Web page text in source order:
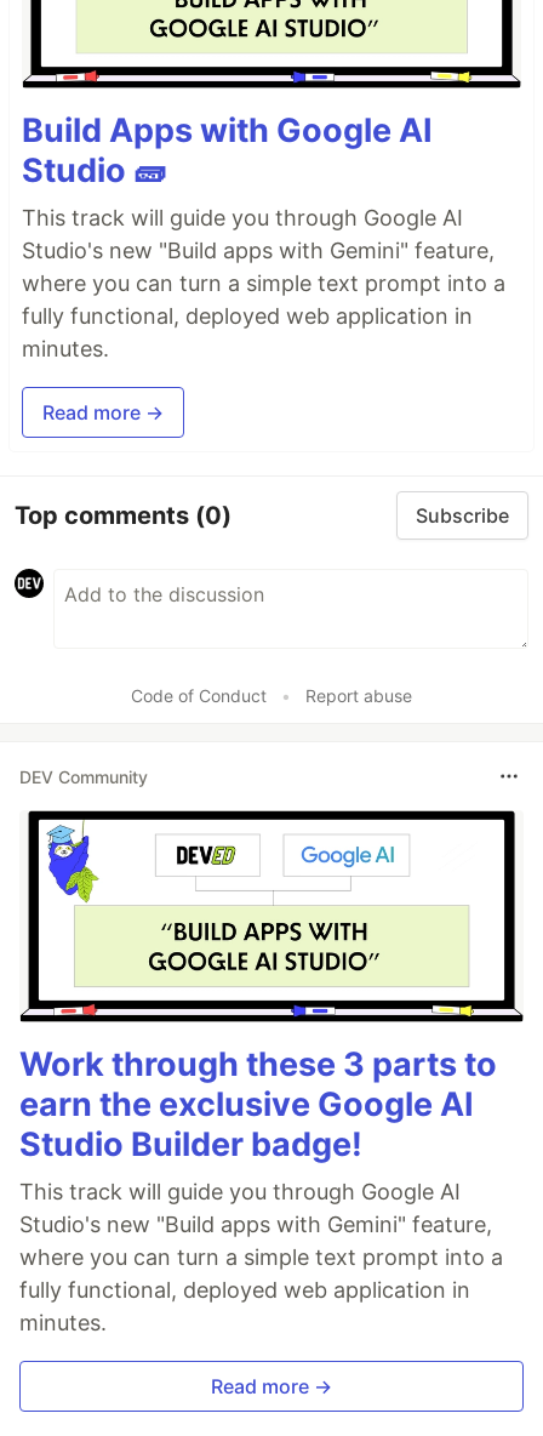
Build Apps with Google AI
Studio 🧱
This track will guide you through Google AI
Studio's new "Build apps with Gemini" feature,
where you can turn a simple text prompt into a
fully functional, deployed web application in
minutes.
Read more →
Top comments (0) Subscribe
Code of Conduct • Report abuse
DEV Community
Work through these 3 parts to
earn the exclusive Google AI
Studio Builder badge!
This track will guide you through Google AI
Studio's new "Build apps with Gemini" feature,
where you can turn a simple text prompt into a
fully functional, deployed web application in
minutes.
Read more →